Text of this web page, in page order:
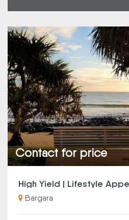
Contact for price
High Yield | Lifestyle
Bargara